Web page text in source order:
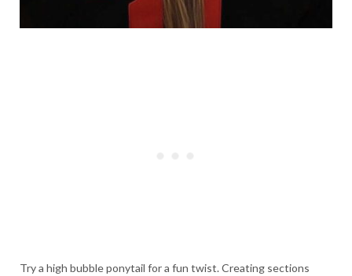
Try a high bubble ponytail for a fun twist. Creating sections